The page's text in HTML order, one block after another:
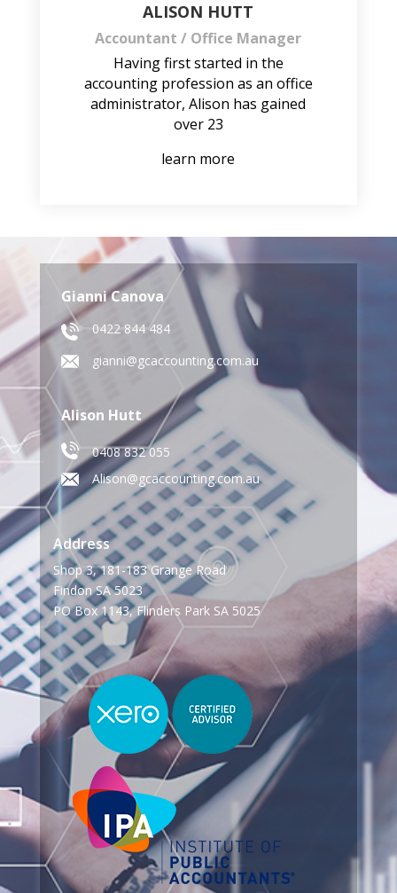
ALISON HUTT
Accountant / Office Manager
Having first started in the
accounting profession as an office
administrator, Alison has gained
over 23
learn more
Gianni Canova
0422 844 484
gianni@gcaccounting.com.au
Alison Hutt
0408 832 055
Alison@gcaccounting.com.au
Address
Shop 3, 181-183 Grange Road
Findon SA 5023
PO Box 1143, Flinders Park SA 5025